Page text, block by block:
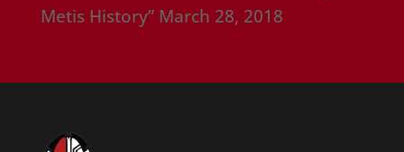
Metis History” March 28, 2018